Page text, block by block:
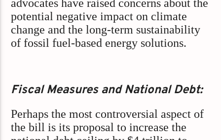
advocates have raised concerns about the
potential negative impact on climate
change and the long-term sustainability
of fossil fuel-based energy solutions.
Fiscal Measures and National Debt:
Perhaps the most controversial aspect of
the bill is its proposal to increase the